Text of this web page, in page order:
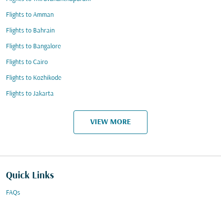
Flights to Amman
Flights to Bahrain
Flights to Bangalore
Flights to Cairo
Flights to Kozhikode
Flights to Jakarta
VIEW MORE
Quick Links
FAQs